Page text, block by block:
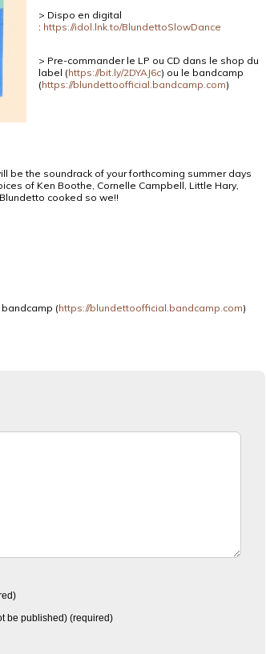
> Dispo en digital
: https://idol.lnk.to/BlundettoSlowDance
> Pre-commander le LP ou CD dans le shop du
label (https://bit.ly/2DYAJ6c) ou le bandcamp
(https://blundettoofficial.bandcamp.com)
be the soundrack of your forthcoming summer days
of Ken Boothe, Cornelle Campbell, Little Hary,
cooked so we!!
bandcamp (https://blundettoofficial.bandcamp.com)
be published) (required)